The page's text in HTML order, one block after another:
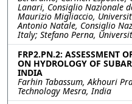
Lanari, Consiglio Nazionale
Maurizio Migliaccio,
Antonio Natale, Consiglio
Italy; Stefano Perna,
FRP2.PN.2: ASSESSMENT
ON HYDROLOGY OF
INDIA
Farhin Tabassum, Akhouri
Technology Mesra, India